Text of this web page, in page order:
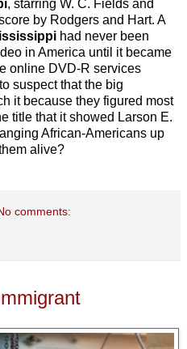
, starring W. C. Fields and
by Rodgers and Hart. A
had never been
in America until it became
online DVD-R services
suspect that the big
it because they figured most
title that it showed Larson E.
African-Americans up
alive?
comments: